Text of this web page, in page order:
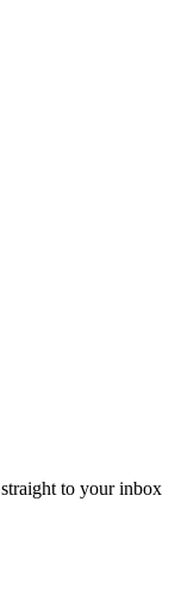
to your inbox